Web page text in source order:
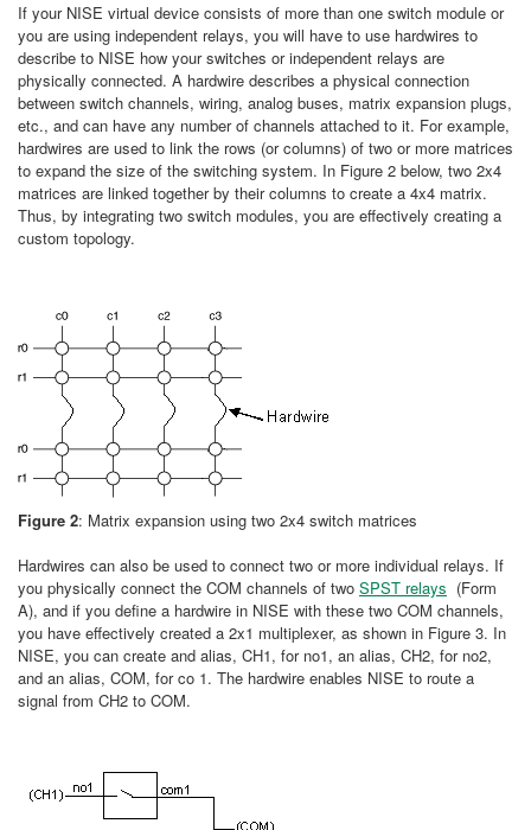
If your NISE virtual device consists of more than one switch module or
you are using independent relays, you will have to use hardwires to
describe to NISE how your switches or independent relays are
physically connected. A hardwire describes a physical connection
between switch channels, wiring, analog buses, matrix expansion plugs,
etc., and can have any number of channels attached to it. For example,
hardwires are used to link the rows (or columns) of two or more matrices
to expand the size of the switching system. In Figure 2 below, two 2x4
matrices are linked together by their columns to create a 4x4 matrix.
Thus, by integrating two switch modules, you are effectively creating a
custom topology.
Figure 2: Matrix expansion using two 2x4 switch matrices
Hardwires can also be used to connect two or more individual relays. If
you physically connect the COM channels of two SPST relays (Form
A), and if you define a hardwire in NISE with these two COM channels,
you have effectively created a 2x1 multiplexer, as shown in Figure 3. In
NISE, you can create and alias, CH1, for no1, an alias, CH2, for no2,
and an alias, COM, for co 1. The hardwire enables NISE to route a
signal from CH2 to COM.